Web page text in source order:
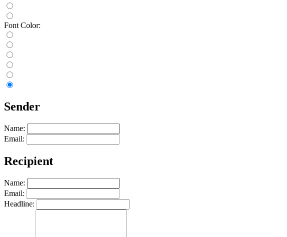
Font Color:
Sender
Name:
Email:
Recipient
Name:
Email:
Headline: